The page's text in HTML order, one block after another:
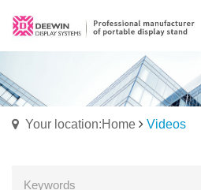
Your location:Home Videos